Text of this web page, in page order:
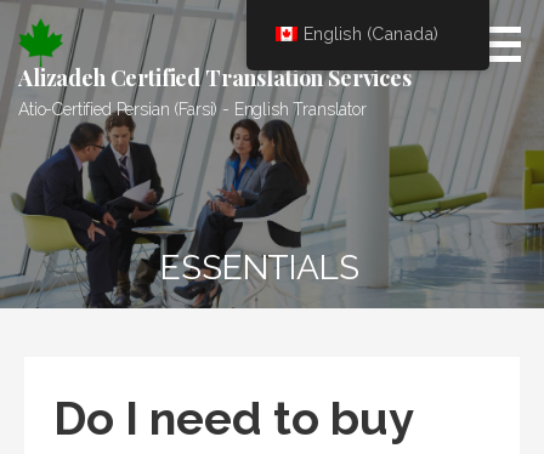
Skip
content
Alizadeh Certified Translation Services
Atio-Certified Persian (Farsi) - English Translator
ESSENTIALS
Do I need to buy
English (Canada)